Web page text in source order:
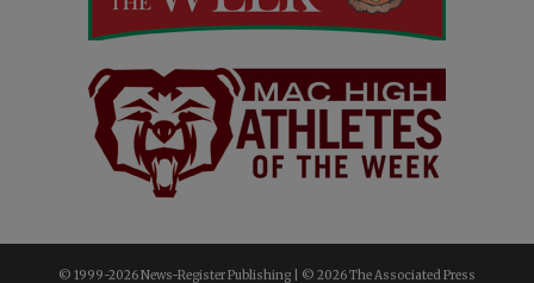
© 1999-2026 News-Register Publishing | © 2026 The Associated Press